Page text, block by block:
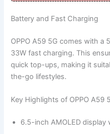
Battery and Fast Charging
OPPO A59 5G comes with a
33W fast charging. This
quick top-ups, making it
the-go lifestyles.
Key Highlights of OPPO A59
6.5-inch AMOLED